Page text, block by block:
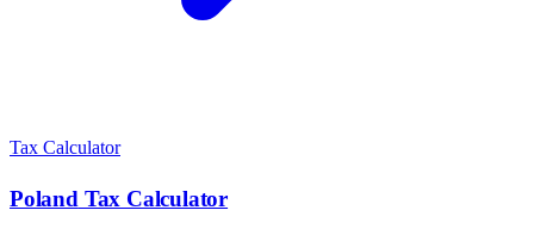
Tax Calculator
Poland Tax Calculator